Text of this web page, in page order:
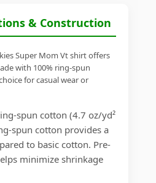
& Construction
Super Mom Vt shirt offers
with 100% ring-spun
for casual wear or
spun cotton (4.7 oz/yd²
spun cotton provides a
to basic cotton. Pre-
minimize shrinkage